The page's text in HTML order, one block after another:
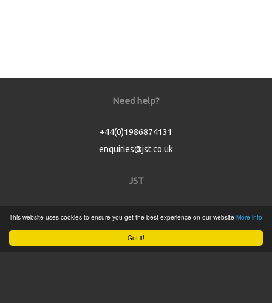
Got it!
This website uses cookies to ensure you get the best experience on our website More info
Need help?
+44(0)1986874131
enquiries@jst.co.uk
JST
Product Catalogue
Service